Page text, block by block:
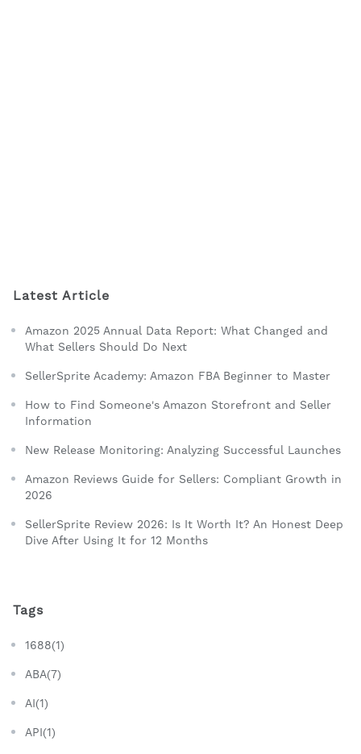
Latest Article
Amazon 2025 Annual Data Report: What Changed and
What Sellers Should Do Next
SellerSprite Academy: Amazon FBA Beginner to Master
How to Find Someone's Amazon Storefront and Seller
Information
New Release Monitoring: Analyzing Successful Launches
Amazon Reviews Guide for Sellers: Compliant Growth in
2026
SellerSprite Review 2026: Is It Worth It? An Honest Deep
Dive After Using It for 12 Months
Tags
1688(1)
ABA(7)
AI(1)
API(1)